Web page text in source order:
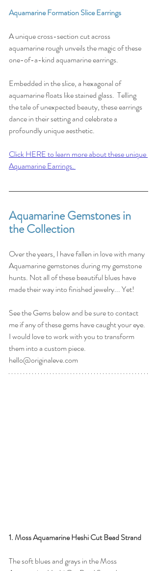
Aquamarine Formation Slice Earrings
A unique cross-section cut across
aquamarine rough unveils the magic of these
one-of-a-kind aquamarine earrings.
Embedded in the slice, a hexagonal of
aquamarine floats like stained glass.⁠ ⁠ Telling
the tale of unexpected beauty, these earrings
dance in their setting and celebrate a
profoundly unique aesthetic. ⁠
Click HERE to learn more about these unique
Aquamarine Earrings.
Aquamarine Gemstones in
the Collection
Over the years, I have fallen in love with many
Aquamarine gemstones during my gemstone
hunts. Not all of these beautiful blues have
made their way into finished jewelry... Yet!
See the Gems below and be sure to contact
me if any of these gems have caught your eye.
I would love to work with you to transform
them into a custom piece.
hello@originaleve.com
1. Moss Aquamarine Heshi Cut Bead Strand
The soft blues and grays in the Moss